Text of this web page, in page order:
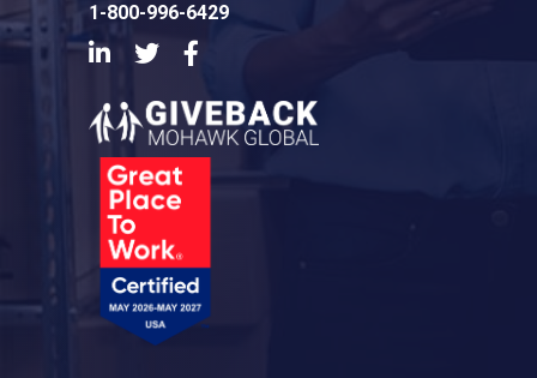
1-800-996-6429
LinkedInTwitter